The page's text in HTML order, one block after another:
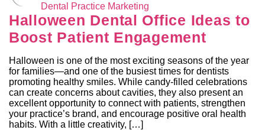
Dental Practice Marketing
Halloween Dental Office Ideas to
Boost Patient Engagement
Halloween is one of the most exciting seasons of the year
for families—and one of the busiest times for dentists
promoting healthy smiles. While candy-filled celebrations
can create concerns about cavities, they also present an
excellent opportunity to connect with patients, strengthen
your practice’s brand, and encourage positive oral health
habits. With a little creativity, […]